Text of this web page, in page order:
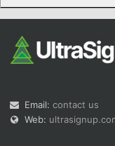
Email: contact us
Web: